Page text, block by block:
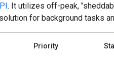
. It utilizes off-peak,
for background tasks
Priority